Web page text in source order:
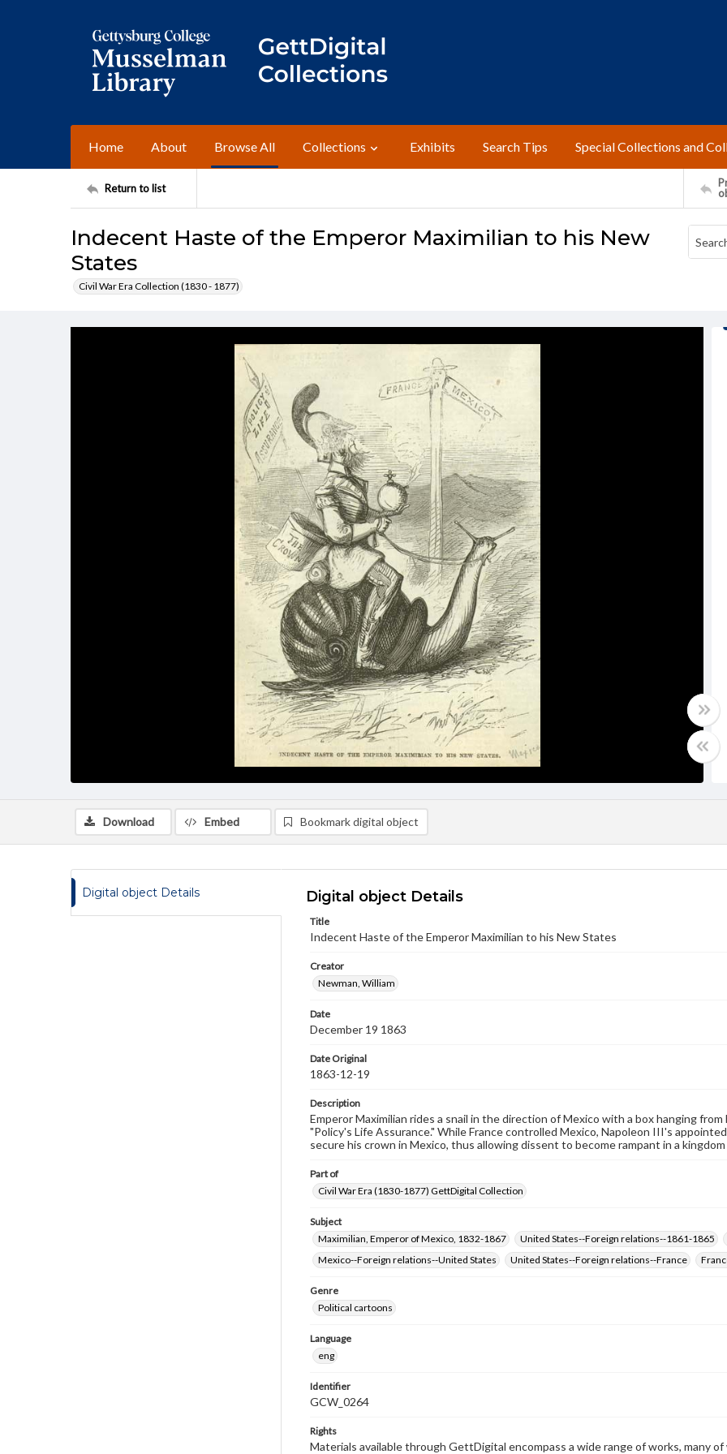
Home About Browse All Collections Exhibits Search Tips Special Collections and
Return to list
Indecent Haste of the Emperor Maximilian to his New
States
Civil War Era Collection (1830 - 1877)
Download Embed Bookmark digital object
Digital object Details Digital object Details
Title
Indecent Haste of the Emperor Maximilian to his New States
Creator
Newman, William
Date
December 19 1863
Date Original
1863-12-19
Description
Emperor Maximilian rides a snail in the direction of Mexico with a box hanging
"Policy's Life Assurance." While France controlled Mexico, Napoleon III's
secure his crown in Mexico, thus allowing dissent to become rampant in a
Part of
Civil War Era (1830-1877) GettDigital Collection
Subject
Maximilian, Emperor of Mexico, 1832-1867
United States--Foreign relations--1861-1865
Mexico--Foreign relations--United States
United States--Foreign relations--France
Genre
Political cartoons
Language
eng
Identifier
GCW_0264
Rights
Materials available through GettDigital encompass a wide range of works, many